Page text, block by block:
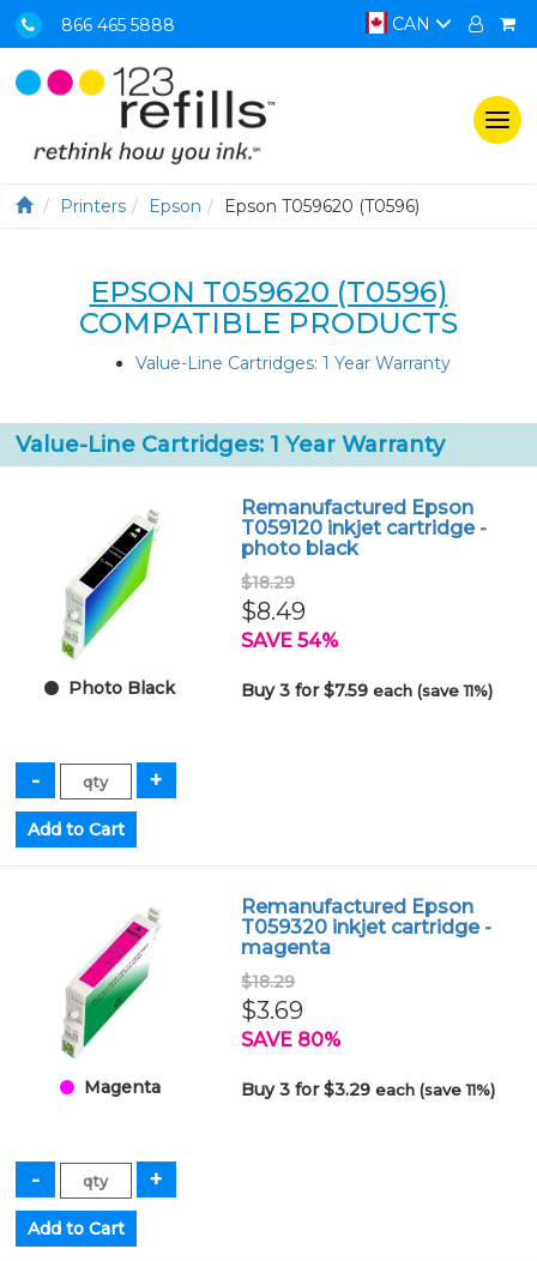
866 465 5888 CAN
Printers Epson Epson T059620 (T0596)
EPSON T059620 (T0596)
COMPATIBLE PRODUCTS
Value-Line Cartridges: 1 Year Warranty
Value-Line Cartridges: 1 Year Warranty
Photo Black
Remanufactured Epson
T059120 inkjet cartridge -
photo black
$18.29
$8.49
SAVE 54%
Buy 3 for $7.59each (save 11%)
Magenta
Remanufactured Epson
T059320 inkjet cartridge -
magenta
$18.29
$3.69
SAVE 80%
Buy 3 for $3.29each (save 11%)